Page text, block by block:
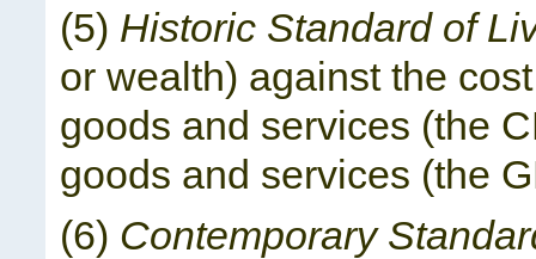
(5) Historic Standard of
or wealth) against the
goods and services (the
goods and services (the
(6) Contemporary